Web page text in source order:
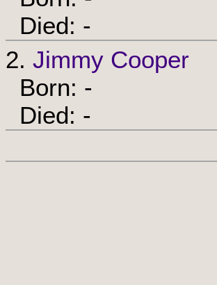
Died: -
2. Jimmy Cooper
Born: -
Died: -